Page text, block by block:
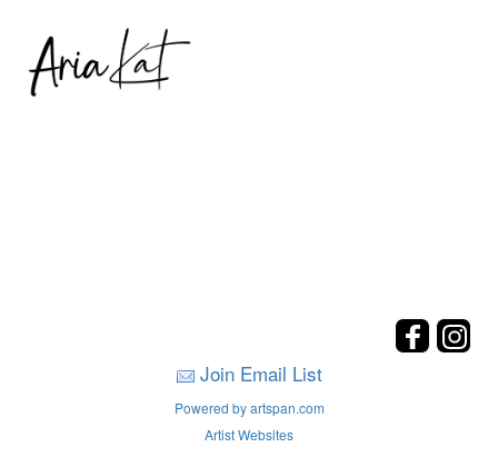
Join Email List
Powered by artspan.com
Artist Websites